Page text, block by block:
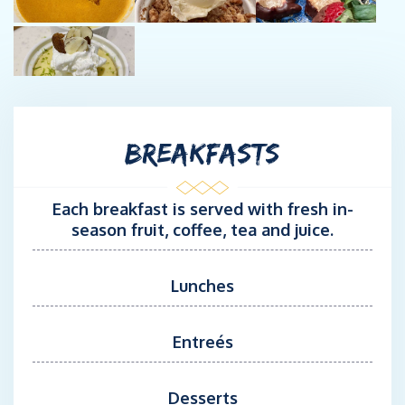
Ton Master Captain, PADI SCUBA Instructor and an award-
winning bartender mixing up craft cocktails for the guests!
Chef/Captain Sandy trained at Ashburton Chefs' Academy in the
delicious meals for guests and introducing people to the
seafaring lifestyle! She stars in her very own cooking show
called “Cooking with Yacht Chef Sandy” and loves to showcase
meals she makes aboard for her Roku TV and YouTube viewers.
Prior to taking to the ocean, she led the Corporate life, having
worked Internationally in Australia, Italy, London, India and
years as a Management Consultant, also in Technology. These
experiences have played in to the professionalism she brings to
BREAKFASTS
Each breakfast is served with fresh in-
season fruit, coffee, tea and juice.
Lunches
Entreés
Desserts